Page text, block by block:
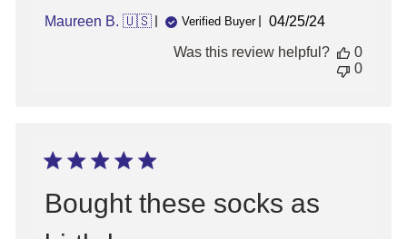
Maureen B. 🇺🇸 Verified Buyer
Published
04/25/24
Was this review helpful?
0
0
Bought these socks as